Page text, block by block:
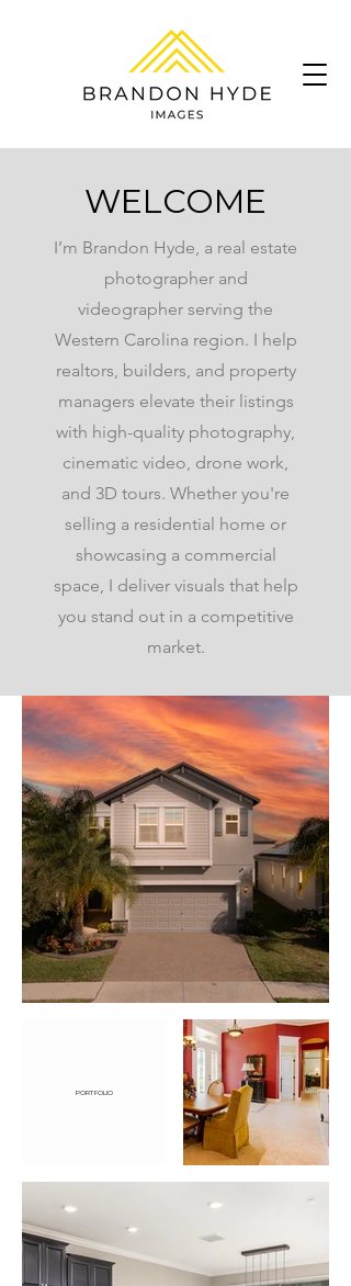
WELCOME
I’m Brandon Hyde, a real estate
photographer and
videographer serving the
Western Carolina region. I help
realtors, builders, and property
managers elevate their listings
with high-quality photography,
cinematic video, drone work,
and 3D tours. Whether you're
selling a residential home or
showcasing a commercial
space, I deliver visuals that help
you stand out in a competitive
market.
PORTFOLIO